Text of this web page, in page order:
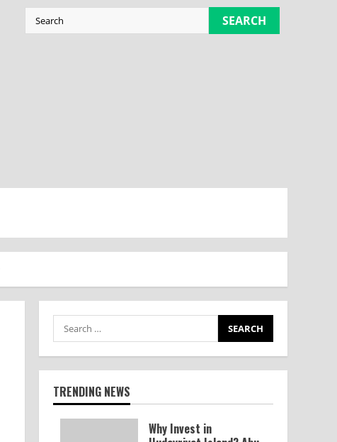
SEARCH
TRENDING NEWS
Why Invest in